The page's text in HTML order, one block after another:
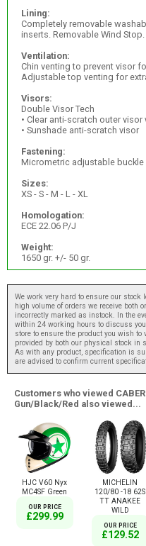
Lining:
Completely removable
inserts. Removable Wind Stop.
Ventilation:
Chin venting to prevent visor
Adjustable top venting for
Visors:
Double Visor Tech
• Clear anti-scratch outer
• Sunshade anti-scratch visor
Fastening:
Micrometric adjustable buckle
Sizes:
XS - S - M - L - XL
Homologation:
ECE 22.06 P/J
Weight:
1650 gr. +/- 50 gr.
We work very hard to ensure our stock
high volume of orders we receive both
incorrectly marked as instock. In the
within 24 working hours to discuss
store to ensure the product you wish
provided by both our physical stock in
As with any product, specification is
are advised to confirm current
Customers who viewed
Gun/Black/Red also viewed...
HJC V60 Nyx
MC4SF Green
OUR PRICE
£299.99
MICHELIN
120/80 -18 62S
TT ANAKEE
WILD
OUR PRICE
£129.52